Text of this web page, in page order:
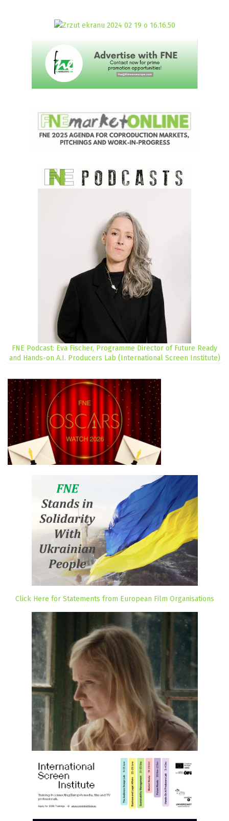
FNE Podcast: Eva Fischer, Programme Director of Future Ready
and Hands-on A.I. Producers Lab (International Screen Institute)
Click Here for Statements from European Film Organisations